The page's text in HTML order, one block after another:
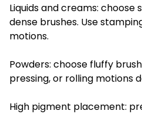
Liquids and creams:
dense brushes. Use
motions.
Powders: choose fluffy
pressing, or rolling motions
High pigment placement: